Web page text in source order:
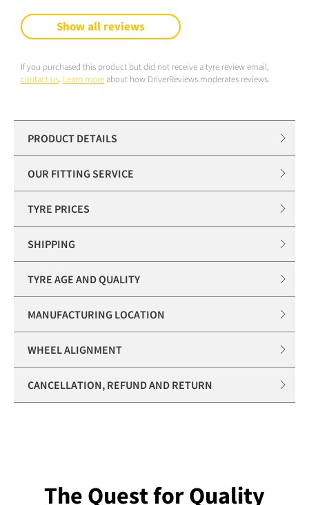
Show all reviews
If you purchased this product but did not receive a tyre review email,
contact us. Learn more about how DriverReviews moderates reviews.
PRODUCT DETAILS
OUR FITTING SERVICE
TYRE PRICES
SHIPPING
TYRE AGE AND QUALITY
MANUFACTURING LOCATION
WHEEL ALIGNMENT
CANCELLATION, REFUND AND RETURN
The Quest for Quality